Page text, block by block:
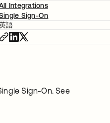
Integrations
Sign-On
語
Sign-On. See